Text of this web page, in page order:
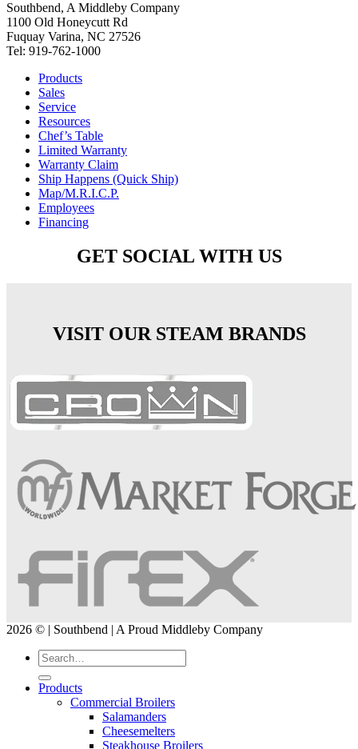
Southbend, A Middleby Company
1100 Old Honeycutt Rd
Fuquay Varina, NC 27526
Tel: 919-762-1000
Products
Sales
Service
Resources
Chef’s Table
Limited Warranty
Warranty Claim
Ship Happens (Quick Ship)
Map/M.R.I.C.P.
Employees
Financing
GET SOCIAL WITH US
VISIT OUR STEAM BRANDS
2026 © | Southbend | A Proud Middleby Company
Products
Commercial Broilers
Salamanders
Cheesemelters
Steakhouse Broilers